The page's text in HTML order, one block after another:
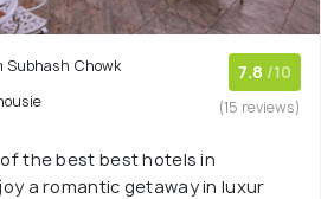
Subhash Chowk
7.8 /10
(15 reviews)
the best best hotels in
a romantic getaway in luxur